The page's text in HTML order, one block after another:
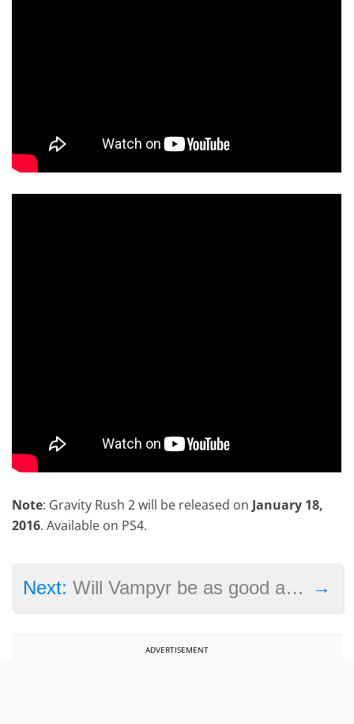
Note: Gravity Rush 2 will be released on January 18,
2016. Available on PS4.
→
Next:Will Vampyr be as good as Life is Strange?
ADVERTISEMENT